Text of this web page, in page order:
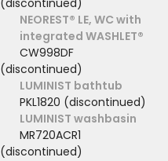
(discontinued)
NEOREST® LE, WC with
integrated WASHLET®
CW998DF
(discontinued)
LUMINIST bathtub
PKL1820 (discontinued)
LUMINIST washbasin
MR720ACR1
(discontinued)